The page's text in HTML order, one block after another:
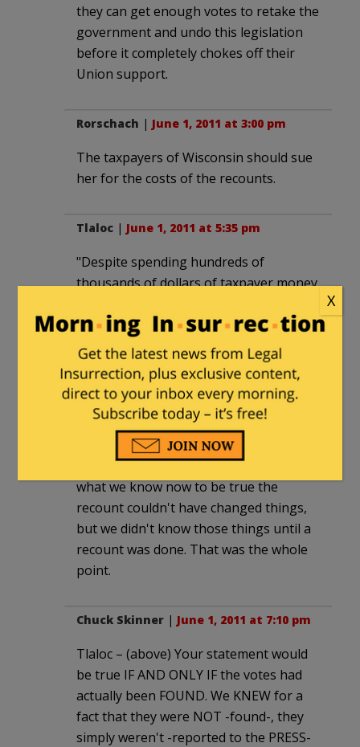
they can get enough votes to retake the
government and undo this legislation
before it completely chokes off their
Union support.
Rorschach | June 1, 2011 at 3:00 pm
The taxpayers of Wisconsin should sue
her for the costs of the recounts.
Tlaloc | June 1, 2011 at 5:35 pm
"Despite spending hundreds of
thousands of dollars of taxpayer money
changing the result,"
That's bull. The recount could certanly
have changed the result. If the 7000
found votes had been determined to be
fraudulent that would have swung it
right there.
What you are arguing is that knowing
what we know now to be true the
recount couldn't have changed things,
but we didn't know those things until a
recount was done. That was the whole
point.
Chuck Skinner | June 1, 2011 at 7:10 pm
Tlaloc – (above) Your statement would
be true IF AND ONLY IF the votes had
actually been FOUND. We KNEW for a
fact that they were NOT -found-, they
simply weren't -reported to the PRESS-
X